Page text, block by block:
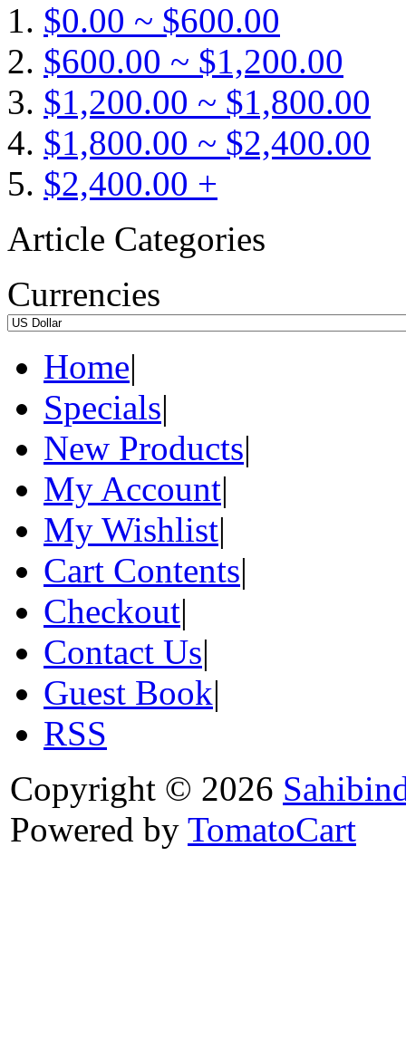
$0.00 ~ $600.00
$600.00 ~ $1,200.00
$1,200.00 ~ $1,800.00
$1,800.00 ~ $2,400.00
$2,400.00 +
Article Categories
Currencies
Home|
Specials|
New Products|
My Account|
My Wishlist|
Cart Contents|
Checkout|
Contact Us|
Guest Book|
RSS
Copyright © 2026
Powered by TomatoCart